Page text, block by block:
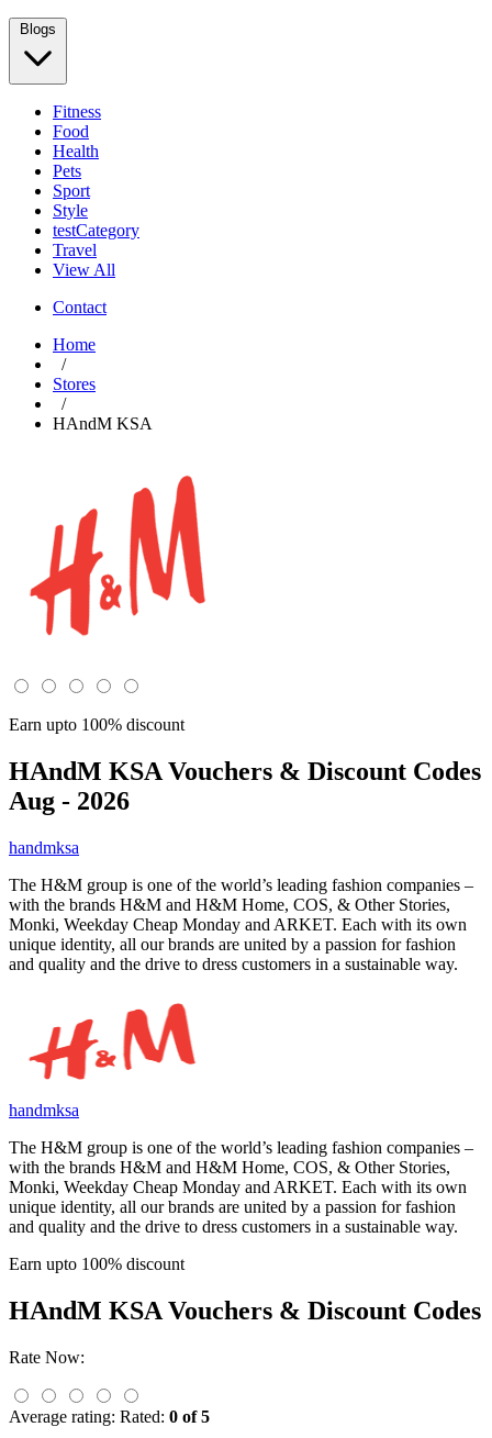
Blogs
Fitness
Food
Health
Pets
Sport
Style
testCategory
Travel
View All
Contact
Home
/
Stores
/
HAndM KSA
Earn upto 100% discount
HAndM KSA Vouchers & Discount Codes
Aug - 2026
handmksa
The H&M group is one of the world’s leading fashion companies –
with the brands H&M and H&M Home, COS, & Other Stories,
Monki, Weekday Cheap Monday and ARKET. Each with its own
unique identity, all our brands are united by a passion for fashion
and quality and the drive to dress customers in a sustainable way.
handmksa
The H&M group is one of the world’s leading fashion companies –
with the brands H&M and H&M Home, COS, & Other Stories,
Monki, Weekday Cheap Monday and ARKET. Each with its own
unique identity, all our brands are united by a passion for fashion
and quality and the drive to dress customers in a sustainable way.
Earn upto 100% discount
HAndM KSA Vouchers & Discount Codes
Rate Now:
Average rating: Rated: 0 of 5